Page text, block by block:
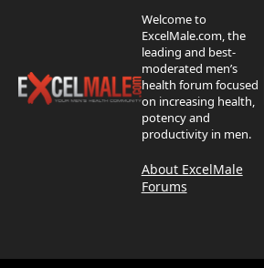
Welcome to
ExcelMale.com, the
leading and best-
moderated men’s
health forum focused
on increasing health,
potency and
productivity in men.
About ExcelMale
Forums